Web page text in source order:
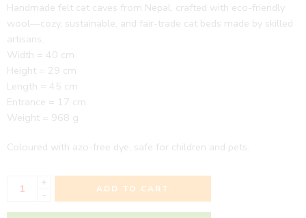
Handmade felt cat caves from Nepal, crafted with eco-friendly
wool—cozy, sustainable, and fair-trade cat beds made by skilled
artisans.
Width = 40 cm
Height = 29 cm
Length = 45 cm
Entrance = 17 cm
Weight = 968 g
Coloured with azo-free dye, safe for children and pets.
+
-
ADD TO CART